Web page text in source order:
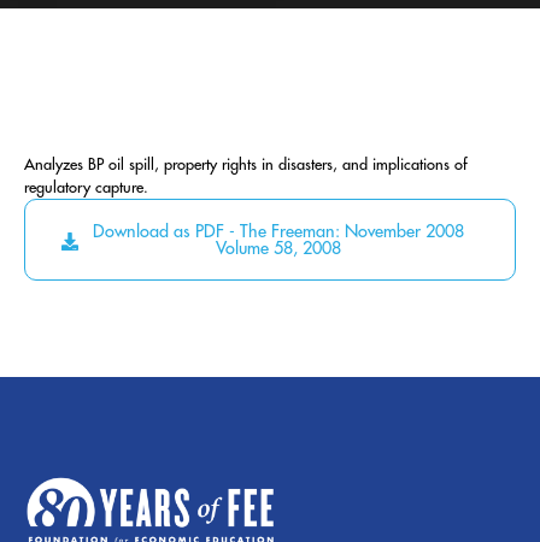
Analyzes BP oil spill, property rights in disasters, and implications of
regulatory capture.
Download as PDF - The Freeman: November 2008
Volume 58, 2008